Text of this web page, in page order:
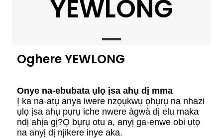
YEWLONG
Oghere YEWLONG
Onye na-ebubata ụlọ ịsa ahụ dị mma
Ị ka na-atụ anya iwere nzọụkwụ ọhụrụ na nhazi
ụlọ ịsa ahụ pụrụ iche nwere àgwà dị elu maka
ndị ahịa gị?Ọ bụrụ otu a, anyị ga-enwe obi ụtọ
na anyị dị njikere inye aka.